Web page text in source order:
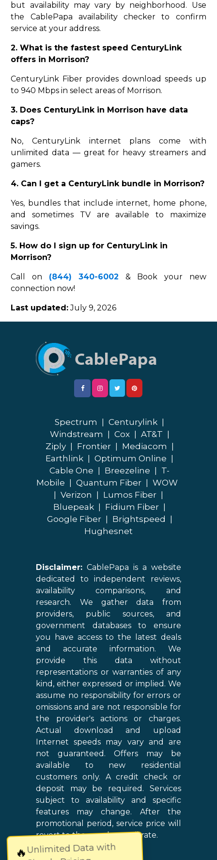
🔥Unlimited Data with
but availability may vary by neighborhood. Use
the CablePapa availability checker to confirm
service at your address.
2. What is the fastest speed CenturyLink
offers in Morrison?
CenturyLink Fiber provides download speeds up
to 940 Mbps in select areas of Morrison.
3. Does CenturyLink in Morrison have data
caps?
No, CenturyLink internet plans come with
unlimited data — great for heavy streamers and
gamers.
4. Can I get a CenturyLink bundle in Morrison?
Yes, bundles that include internet, home phone,
and sometimes TV are available to maximize
savings.
5. How do I sign up for CenturyLink in
Morrison?
Call on (844) 340-6002 & Book your new
connection now!
Last updated:July 9, 2026
Spectrum Centurylink
Windstream
Cox AT&T
Ziply
Frontier Mediacom
Earthlink
Optimum Online
Cable One
Breezeline
T-
Mobile
Quantum Fiber
WOW
Verizon Lumos Fiber
Bluepeak
Fidium Fiber
Google Fiber
Brightspeed
Hughesnet
Disclaimer: CablePapa is a website
dedicated to independent reviews,
availability comparisons, and
research. We gather data from
providers, public sources, and
government databases to ensure
you have access to the latest deals
and accurate information. We
provide this data without
representations or warranties of any
kind, either expressed or implied. We
assume no responsibility for errors or
omissions and are not responsible for
the provider's actions or charges.
Actual download and upload
Internet speeds may vary and are
not guaranteed. Offers may be
available to new residential
customers only. A credit check or
deposit may be required. Services
subject to availability and specific
features may change. After the
promotional period, service price will
revert to the regular retail rate.